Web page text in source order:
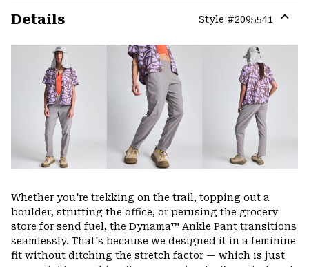
Details Style #2095541
or
Whether you're trekking on the trail, topping out a
boulder, strutting the office, or perusing the grocery
store for send fuel, the Dynama™ Ankle Pant transitions
seamlessly. That's because we designed it in a feminine
fit without ditching the stretch factor — which is just